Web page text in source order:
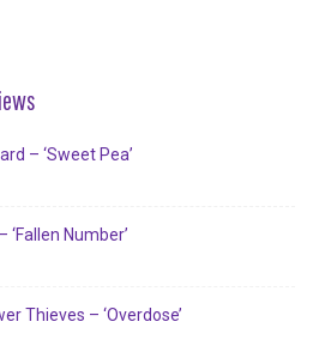
– ‘Sweet Pea’
‘Fallen Number’
Thieves – ‘Overdose’